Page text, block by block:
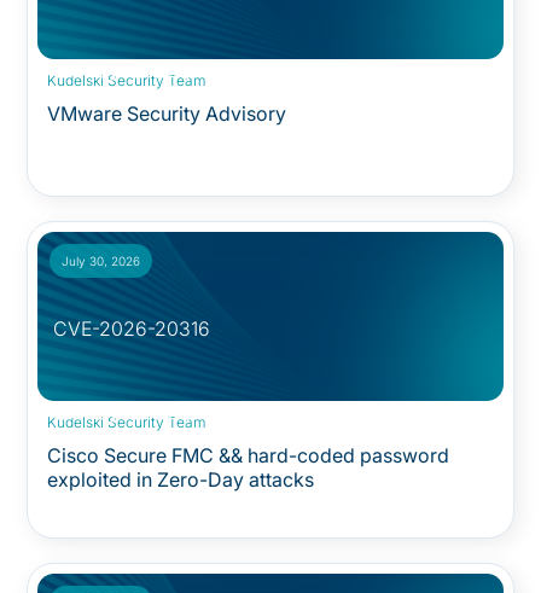
Security Advisory:
Kudelski Security Team
VMware Security Advisory
Security Advisory:
July 30, 2026
Kudelski Security Team
Cisco Secure FMC && hard-coded password
exploited in Zero-Day attacks
CVE-2026-20316